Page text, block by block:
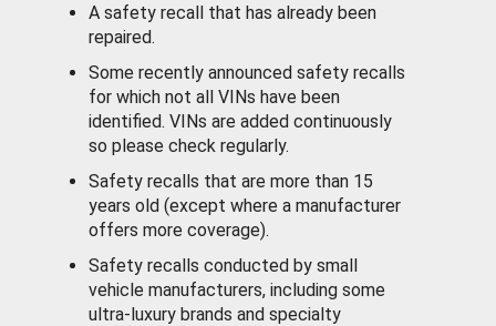
A safety recall that has already been
repaired.
Some recently announced safety recalls
for which not all VINs have been
identified. VINs are added continuously
so please check regularly.
Safety recalls that are more than 15
years old (except where a manufacturer
offers more coverage).
Safety recalls conducted by small
vehicle manufacturers, including some
ultra-luxury brands and specialty